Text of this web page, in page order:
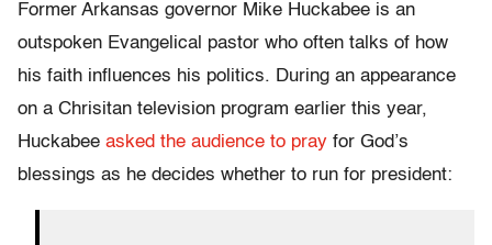
Former Arkansas governor Mike Huckabee is an
outspoken Evangelical pastor who often talks of how
his faith influences his politics. During an appearance
on a Chrisitan television program earlier this year,
Huckabee asked the audience to pray for God’s
blessings as he decides whether to run for president: